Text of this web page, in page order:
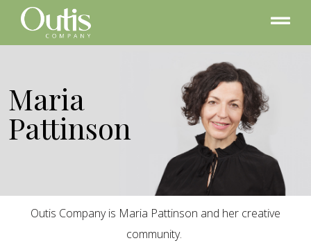
Maria
Pattinson
Outis Company is Maria Pattinson and her creative
community.